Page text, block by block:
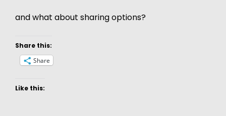
and what about sharing options?
Share this:
Share
Like this: